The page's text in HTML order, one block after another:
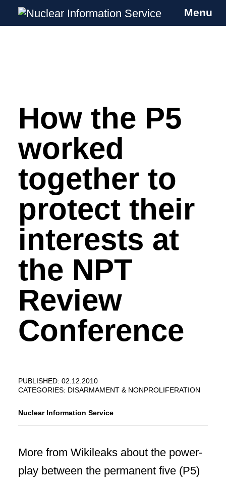
Skip
Nuclear Information Service
Investigating the UK Nuclear Weapons
Menu
How the P5
worked
together to
protect their
interests at
the NPT
Review
Conference
PUBLISHED: 02.12.2010
CATEGORIES: DISARMAMENT & NONPROLIFERATION
Nuclear Information Service
More from Wikileaks about the power-
play between the permanent five (P5)